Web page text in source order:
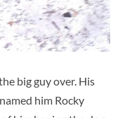
big guy over. His
him Rocky